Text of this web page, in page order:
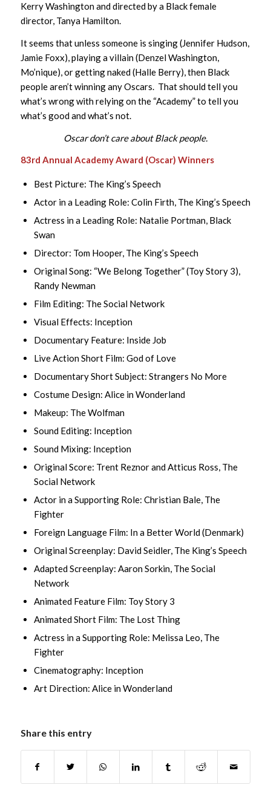
Kerry Washington and directed by a Black female
director, Tanya Hamilton.
It seems that unless someone is singing (Jennifer Hudson,
Jamie Foxx), playing a villain (Denzel Washington,
Mo’nique), or getting naked (Halle Berry), then Black
people aren’t winning any Oscars. That should tell you
what’s wrong with relying on the “Academy” to tell you
what’s good and what’s not.
Oscar don’t care about Black people.
83rd Annual Academy Award (Oscar) Winners
Best Picture: The King’s Speech
Actor in a Leading Role: Colin Firth, The King’s Speech
Actress in a Leading Role: Natalie Portman, Black
Swan
Director: Tom Hooper, The King’s Speech
Original Song: “We Belong Together” (Toy Story 3),
Randy Newman
Film Editing: The Social Network
Visual Effects: Inception
Documentary Feature: Inside Job
Live Action Short Film: God of Love
Documentary Short Subject: Strangers No More
Costume Design: Alice in Wonderland
Makeup: The Wolfman
Sound Editing: Inception
Sound Mixing: Inception
Original Score: Trent Reznor and Atticus Ross, The
Social Network
Actor in a Supporting Role: Christian Bale, The
Fighter
Foreign Language Film: In a Better World (Denmark)
Original Screenplay: David Seidler, The King’s Speech
Adapted Screenplay: Aaron Sorkin, The Social
Network
Animated Feature Film: Toy Story 3
Animated Short Film: The Lost Thing
Actress in a Supporting Role: Melissa Leo, The
Fighter
Cinematography: Inception
Art Direction: Alice in Wonderland
Share this entry